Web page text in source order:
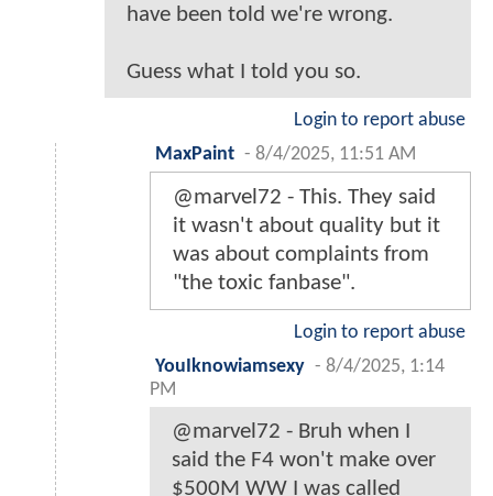
have been told we're wrong.
Guess what I told you so.
Login to report abuse
MaxPaint - 8/4/2025, 11:51 AM
@marvel72 - This. They said
it wasn't about quality but it
was about complaints from
"the toxic fanbase".
Login to report abuse
YouIknowiamsexy - 8/4/2025, 1:14
PM
@marvel72 - Bruh when I
said the F4 won't make over
$500M WW I was called